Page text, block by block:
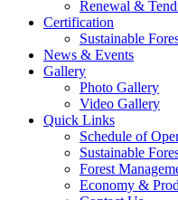
Renewal &
Certification
Sustainable
News & Events
Gallery
Photo Gallery
Video Gallery
Quick Links
Schedule of
Sustainable
Forest
Economy &